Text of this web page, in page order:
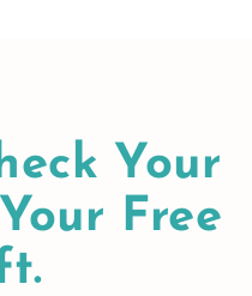
Your
Free